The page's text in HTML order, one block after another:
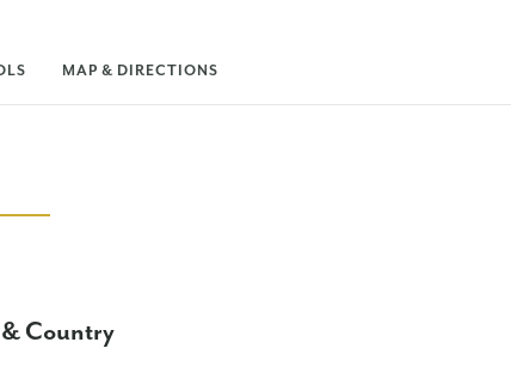
MAP & DIRECTIONS
& Country